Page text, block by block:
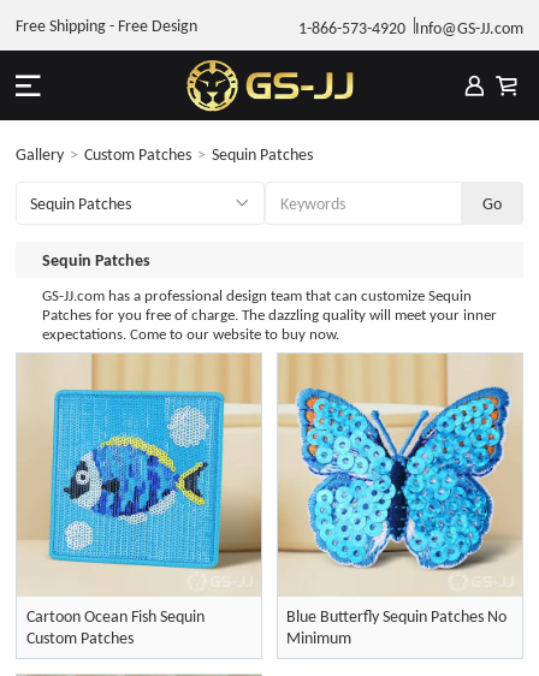
1-866-573-4920 Info@GS-JJ.com
Free Shipping - Free Design
Gallery > Custom Patches > Sequin Patches
Sequin Patches
GS-JJ.com has a professional design team that can customize Sequin
Patches for you free of charge. The dazzling quality will meet your inner
expectations. Come to our website to buy now.
Cartoon Ocean Fish Sequin
Custom Patches
Blue Butterfly Sequin Patches No
Minimum